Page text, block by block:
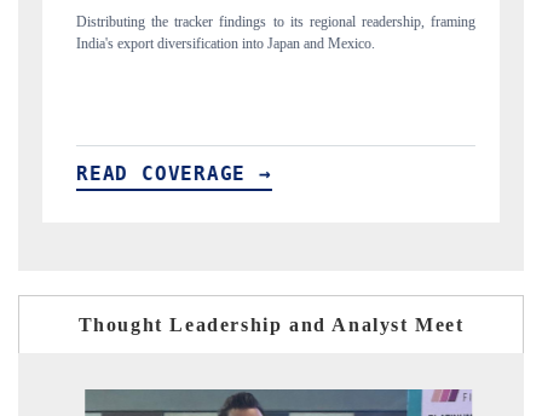
Publishing the full India Export Attractiveness Tracker 2026, detailing
new trade corridors across iron ore, LCVs and pharmaceuticals.
READ COVERAGE →
Thought Leadership and Analyst Meet